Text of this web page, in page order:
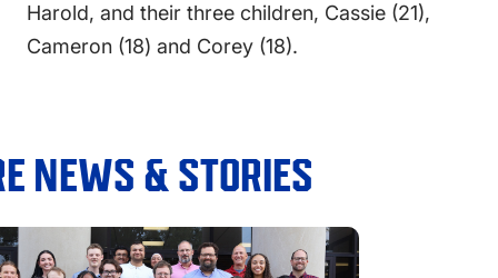
Harold, and their three children, Cassie (21),
Cameron (18) and Corey (18).
NEWS & STORIES